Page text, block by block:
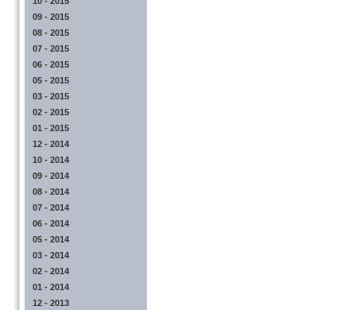
09 - 2015
08 - 2015
07 - 2015
06 - 2015
05 - 2015
03 - 2015
02 - 2015
01 - 2015
12 - 2014
10 - 2014
09 - 2014
08 - 2014
07 - 2014
06 - 2014
05 - 2014
03 - 2014
02 - 2014
01 - 2014
12 - 2013